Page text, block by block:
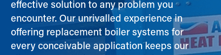
effective solution to any problem you
encounter. Our unrivalled experience in
offering replacement boiler systems for
every conceivable application keeps our